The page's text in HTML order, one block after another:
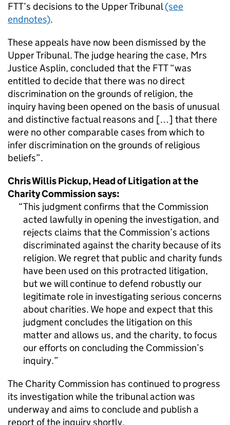
FTT’s decisions to the Upper Tribunal(see
endnotes).
These appeals have now been dismissed by the
Upper Tribunal. The judge hearing the case, Mrs
Justice Asplin, concluded that the FTT “was
entitled to decide that there was no direct
discrimination on the grounds of religion, the
inquiry having been opened on the basis of unusual
and distinctive factual reasons and […] that there
were no other comparable cases from which to
infer discrimination on the grounds of religious
beliefs”.
Chris Willis Pickup, Head of Litigation at the
Charity Commission says:
This judgment confirms that the Commission
acted lawfully in opening the investigation, and
rejects claims that the Commission’s actions
discriminated against the charity because of its
religion. We regret that public and charity funds
have been used on this protracted litigation,
but we will continue to defend robustly our
legitimate role in investigating serious concerns
about charities. We hope and expect that this
judgment concludes the litigation on this
matter and allows us, and the charity, to focus
our efforts on concluding the Commission’s
inquiry.
The Charity Commission has continued to progress
its investigation while the tribunal action was
underway and aims to conclude and publish a
report of the inquiry shortly.